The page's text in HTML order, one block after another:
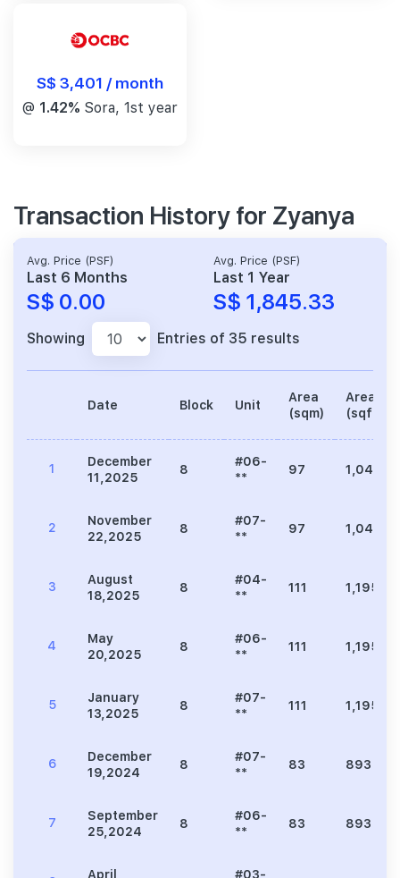
S$ 3,401 / month
@ 1.42% Sora, 1st year
Transaction History for Zyanya
Avg. Price (PSF)
Last 6 Months
S$ 0.00
Avg. Price (PSF)
Last 1 Year
S$ 1,845.33
Showing Entries of 35 results
Date Block Unit
Area
(sqm)
Area
(sqft)
1
December
11,2025
8
#06-
**
97 1,044
2
November
22,2025
8
#07-
**
97 1,044
3
August
18,2025
8
#04-
**
111 1,195
4
May
20,2025
8
#06-
**
111 1,195
5
January
13,2025
8
#07-
**
111 1,195
6
December
19,2024
8
#07-
**
83 893
7
September
25,2024
8
#06-
**
83 893
April
#03-